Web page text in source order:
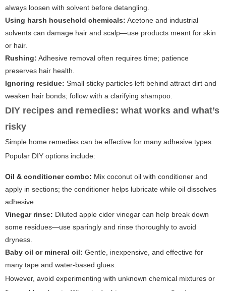
always loosen with solvent before detangling.
Using harsh household chemicals: Acetone and industrial
solvents can damage hair and scalp—use products meant for skin
or hair.
Rushing: Adhesive removal often requires time; patience
preserves hair health.
Ignoring residue: Small sticky particles left behind attract dirt and
weaken hair bonds; follow with a clarifying shampoo.
DIY recipes and remedies: what works and what’s
risky
Simple home remedies can be effective for many adhesive types.
Popular DIY options include:
Oil & conditioner combo: Mix coconut oil with conditioner and
apply in sections; the conditioner helps lubricate while oil dissolves
adhesive.
Vinegar rinse: Diluted apple cider vinegar can help break down
some residues—use sparingly and rinse thoroughly to avoid
dryness.
Baby oil or mineral oil: Gentle, inexpensive, and effective for
many tape and water-based glues.
However, avoid experimenting with unknown chemical mixtures or